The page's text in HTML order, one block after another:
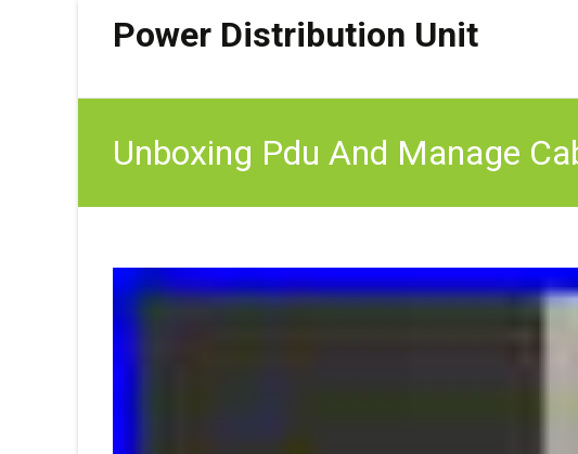
Power Distribution Unit
Unboxing Pdu And Manage